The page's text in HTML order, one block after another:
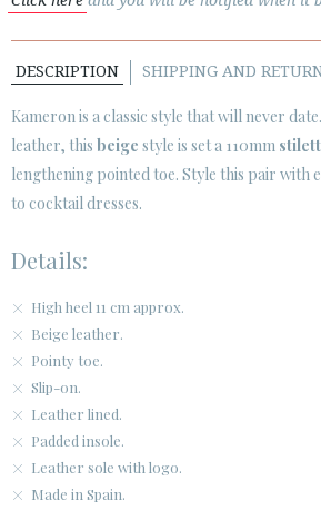
   
CUSTOMER AREA
DESCRIPTION SHIPPING AND
Kameronis a classic style that will never
leather, this beige style is set a 110mm
lengthening pointed toe. Style this pair with
to cocktail dresses.
Details:
High heel 11 cm approx.
Beige leather.
Pointy toe.
Slip-on.
Leather lined.
Padded insole.
Leather sole with logo.
Made in Spain.